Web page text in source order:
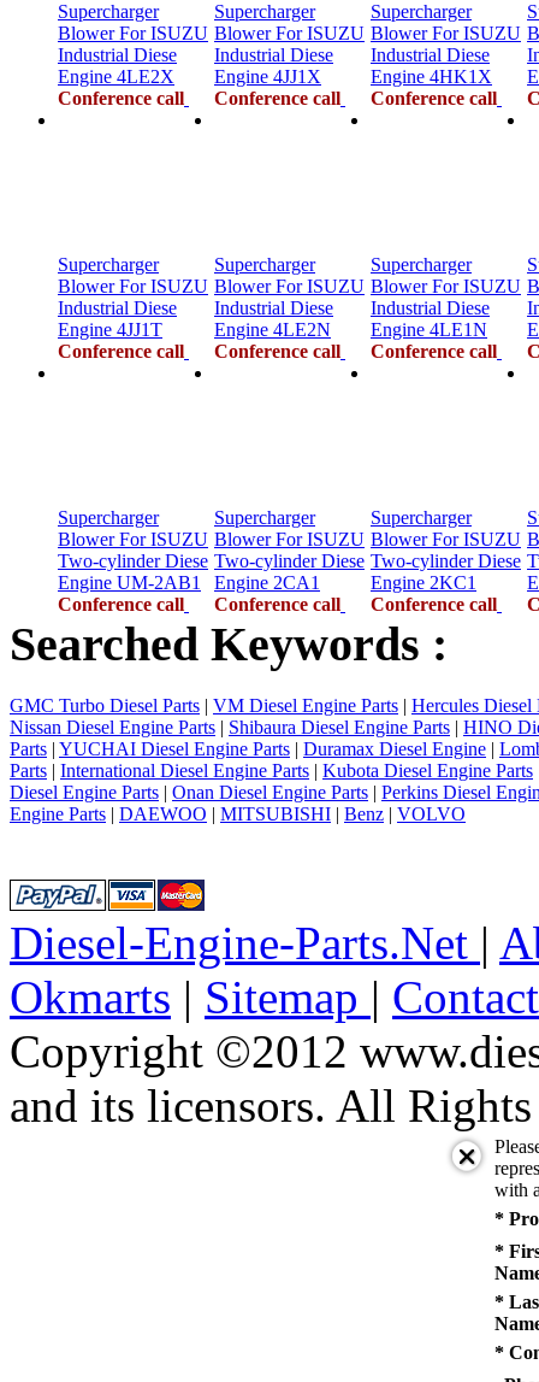
Supercharger
Blower For ISUZU
Industrial Diese
Engine 4LE2X
Conference call
Supercharger
Blower For ISUZU
Industrial Diese
Engine 4JJ1X
Conference call
Supercharger
Blower For ISUZU
Industrial Diese
Engine 4HK1X
Conference call
Supercharger
Blower For ISUZU
Industrial Diese
Engine 4JJ1T
Conference call
Supercharger
Blower For ISUZU
Industrial Diese
Engine 4LE2N
Conference call
Supercharger
Blower For ISUZU
Industrial Diese
Engine 4LE1N
Conference call
Supercharger
Blower For ISUZU
Two-cylinder Diese
Engine UM-2AB1
Conference call
Supercharger
Blower For ISUZU
Two-cylinder Diese
Engine 2CA1
Conference call
Supercharger
Blower For ISUZU
Two-cylinder Diese
Engine 2KC1
Conference call
Searched Keywords :
GMC Turbo Diesel Parts | VM Diesel Engine Parts | Hercules Diesel
Nissan Diesel Engine Parts | Shibaura Diesel Engine Parts | HINO
Parts | YUCHAI Diesel Engine Parts | Duramax Diesel Engine |
Parts | International Diesel Engine Parts | Kubota Diesel Engine Parts
Diesel Engine Parts | Onan Diesel Engine Parts | Perkins Diesel
Engine Parts | DAEWOO | MITSUBISHI | Benz | VOLVO
Diesel-Engine-Parts.Net |
Okmarts | Sitemap |
Copyright ©2012
and its licensors. All Rights
with
*
*
*
*